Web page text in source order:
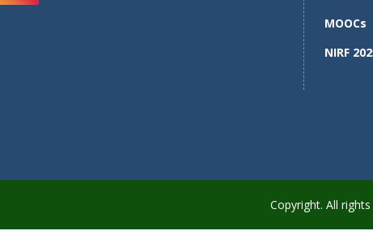
MOOCs
NIRF
Copyright. All